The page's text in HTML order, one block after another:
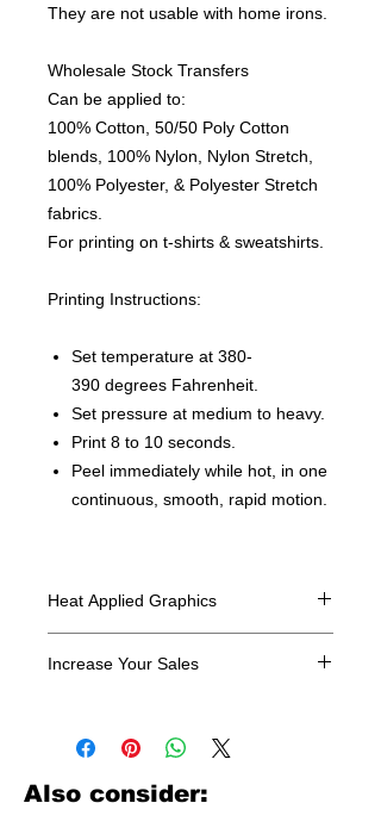
They are not usable with home irons.
Wholesale Stock Transfers
Can be applied to:
100% Cotton, 50/50 Poly Cotton
blends, 100% Nylon, Nylon Stretch,
100% Polyester, & Polyester Stretch
fabrics.
For printing on t-shirts & sweatshirts.
Printing Instructions:
Set temperature at 380-
390 degrees Fahrenheit.
Set pressure at medium to heavy.
Print 8 to 10 seconds.
Peel immediately while hot, in one
continuous, smooth, rapid motion.
Heat Applied Graphics
Increase Your Sales
look no further. We carry a large
assortment of heat applied decals
from all the top transfer companies in
Also consider: